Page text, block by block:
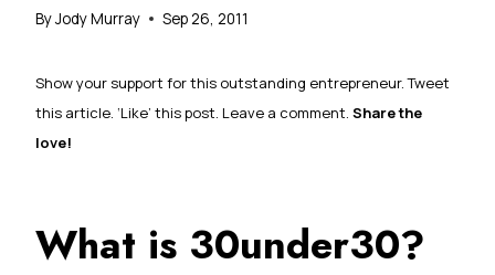
ByJody Murray Sep 26, 2011
Show your support for this outstanding entrepreneur. Tweet
this article. ‘Like’ this post. Leave a comment. Share the
love!
What is 30under30?